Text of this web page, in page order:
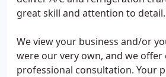
great skill and attention to detail.
We view your business and/or
were our very own, and we offer
professional consultation. Your